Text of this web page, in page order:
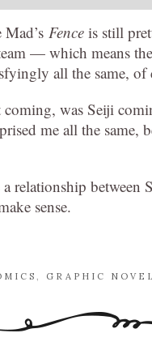
Fence is still
— which means
all the same, of
was Seiji
me all the same,
relationship
sense.
GRAPHIC